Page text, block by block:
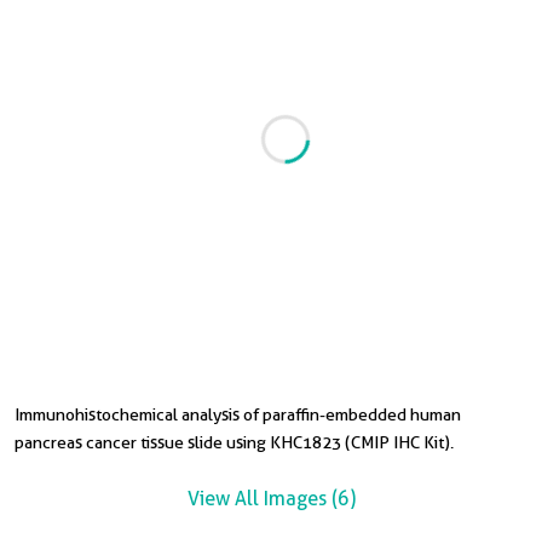
Immunohistochemical analysis of paraffin-embedded human
pancreas cancer tissue slide using KHC1823 (CMIP IHC Kit).
View All Images (6)